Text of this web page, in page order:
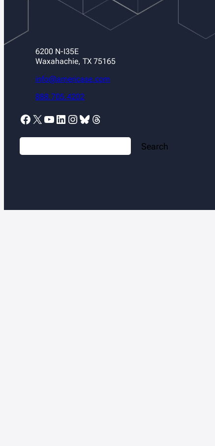
6200 N-I35E
Waxahachie, TX 75165
info@americase.com
888.705.4202
Facebook X YouTube LinkedIn Instagram Bluesky Threads
S
e
Search